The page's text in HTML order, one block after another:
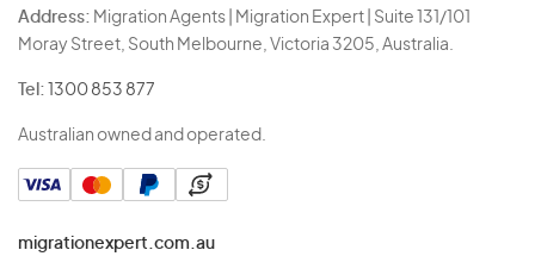
Address: Migration Agents | Migration Expert | Suite 131/101
Moray Street, South Melbourne, Victoria 3205, Australia.
Tel: 1300 853 877
Australian owned and operated.
migrationexpert.com.au